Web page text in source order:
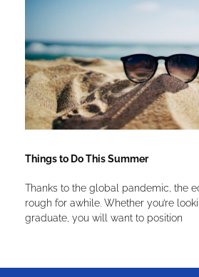
Things to Do This Summer
Thanks to the global pandemic, the
rough for awhile. Whether you’re
graduate, you will want to position